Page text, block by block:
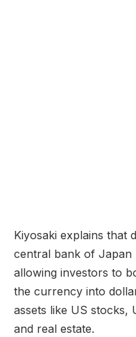
Kiyosaki explains that
central bank of Japan
allowing investors to
the currency into
assets like US stocks,
and real estate.